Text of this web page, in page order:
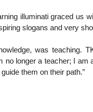
illuminati graced us
slogans and very
was teaching.
no longer a teacher; I am
them on their path.”